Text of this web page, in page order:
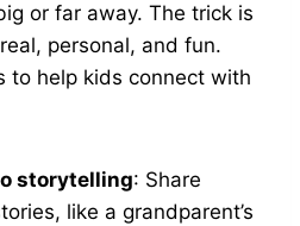
or far away. The trick is
personal, and fun.
to help kids connect with
storytelling: Share
like a grandparent’s